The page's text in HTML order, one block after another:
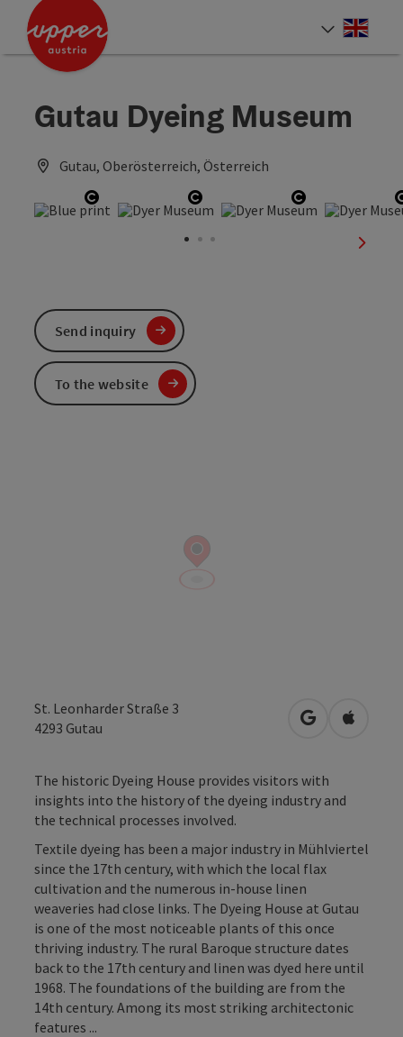
Accesskey
Accesskey
Accesskey
Gutau Dyeing Museum
Gutau, Oberösterreich, Österreich
Open copyrightOpen copyrightOpen
next
St. Leonharder Straße 3
4293 Gutau open inOpen in
The historic Dyeing House provides visitors with
insights into the history of the dyeing industry and
the technical processes involved.
Textile dyeing has been a major industry in Mühlviertel
since the 17th century, with which the local flax
cultivation and the numerous in-house linen
weaveries had close links. The Dyeing House at Gutau
is one of the most noticeable plants of this once
thriving industry. The rural Baroque structure dates
back to the 17th century and linen was dyed here until
1968. The foundations of the building are from the
14th century. Among its most striking architectonic
features ...
Send inquiry
To the website